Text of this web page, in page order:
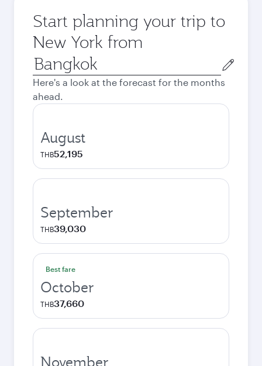
Start planning your trip to
New York from
Origin
city
Here's a look at the forecast for the months
ahead.
August
THB52,195
September
THB39,030
Best fare
October
THB37,660
November